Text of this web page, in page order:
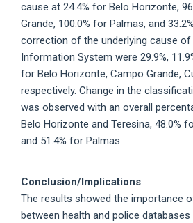
cause at 24.4% for Belo Horizonte,
Grande, 100.0% for Palmas, and
correction of the underlying cause
Information System were 29.9%,
for Belo Horizonte, Campo Grande,
respectively. Change in the
was observed with an overall
Belo Horizonte and Teresina, 48.0%
and 51.4% for Palmas.
Conclusion/Implications
The results showed the importance
between health and police